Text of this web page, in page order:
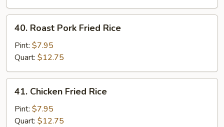
Roast
Pork
Fried
Rice
40. Roast Pork Fried Rice
Pint: $7.95
Quart: $12.75
Chicken
Fried
Rice
41. Chicken Fried Rice
Pint: $7.95
Quart: $12.75